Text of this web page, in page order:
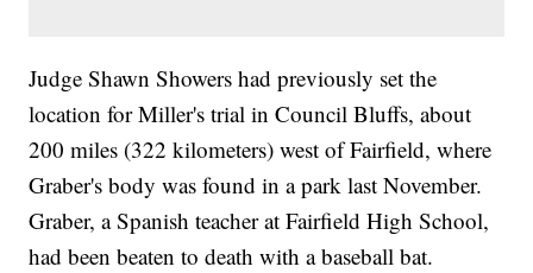
Judge Shawn Showers had previously set the
location for Miller's trial in Council Bluffs, about
200 miles (322 kilometers) west of Fairfield, where
Graber's body was found in a park last November.
Graber, a Spanish teacher at Fairfield High School,
had been beaten to death with a baseball bat.